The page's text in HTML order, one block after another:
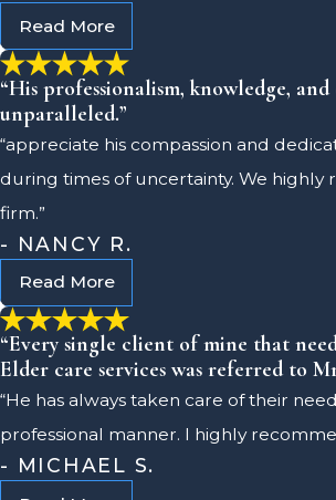
Read More
“His professionalism, knowledge,
unparalleled.”
“appreciate his compassion and
during times of uncertainty. We highly
firm.”
- NANCY R.
Read More
“Every single client of mine that
Elder care services was referred to
“He has always taken care of their
professional manner. I highly
- MICHAEL S.